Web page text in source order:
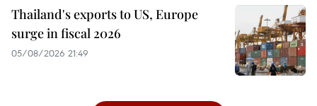
Thailand's exports to US, Europe
surge in fiscal 2026
05/08/2026 21:49